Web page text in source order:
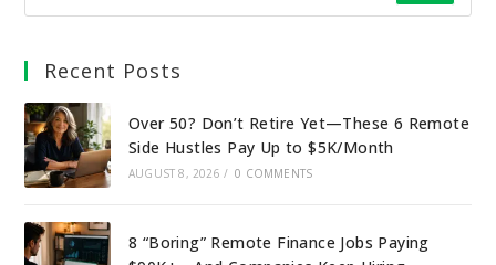
Recent Posts
Over 50? Don’t Retire Yet—These 6 Remote
Side Hustles Pay Up to $5K/Month
AUGUST 8, 2026 / 0 COMMENTS
8 “Boring” Remote Finance Jobs Paying